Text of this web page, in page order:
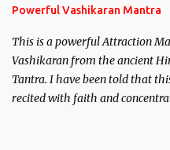
Powerful Vashikaran Mantra
This is a powerful Attraction
Vashikaran from the ancient
Tantra. I have been told that
recited with faith and